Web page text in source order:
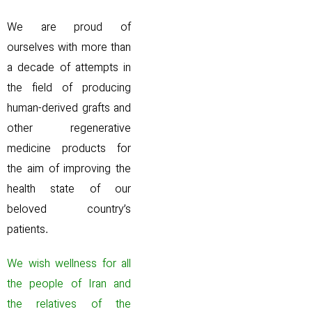
We are proud of
ourselves with more than
a decade of attempts in
the field of producing
human-derived grafts and
other regenerative
medicine products for
the aim of improving the
health state of our
beloved country’s
patients.
We wish wellness for all
the people of Iran and
the relatives of the